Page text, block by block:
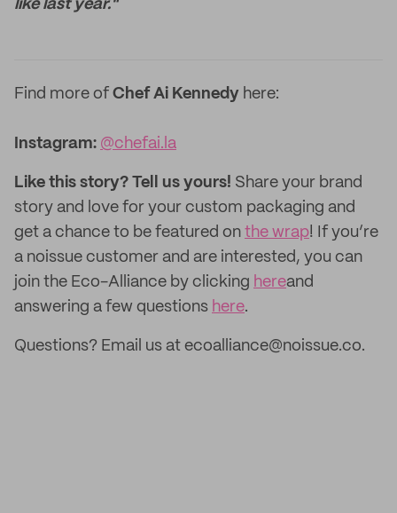
like last year."
Find more of Chef Ai Kennedy here:
Instagram: @chefai.la
Like this story? Tell us yours! Share your brand
story and love for your custom packaging and
get a chance to be featured on the wrap! If you’re
a noissue customer and are interested, you can
join the Eco-Alliance by clicking hereand
answering a few questions here.
Questions? Email us at ecoalliance@noissue.co.